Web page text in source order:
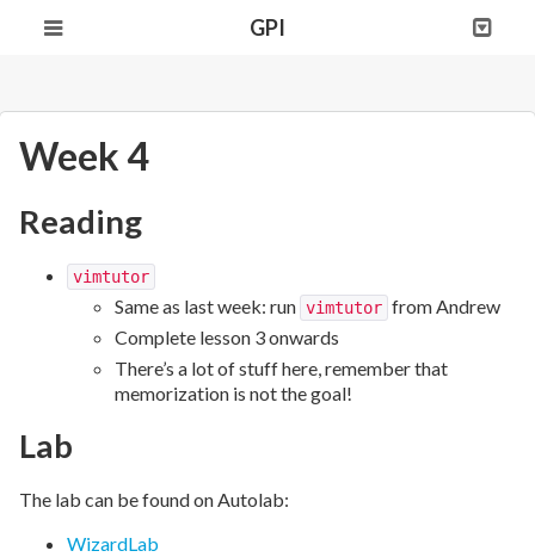
GPI
Week 4
Reading
vimtutor
Same as last week: run vimtutor from Andrew
Complete lesson 3 onwards
There’s a lot of stuff here, remember that
memorization is not the goal!
Lab
The lab can be found on Autolab:
WizardLab